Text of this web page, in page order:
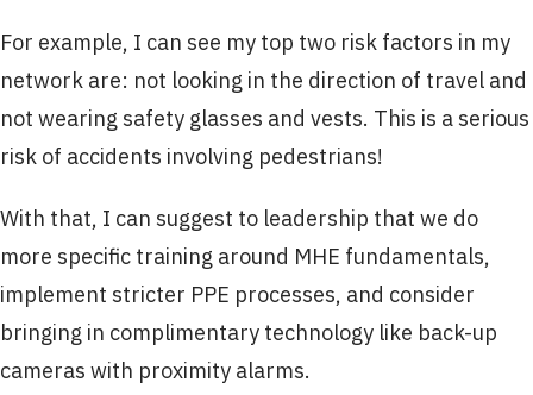
For example, I can see my top two risk factors in my
network are: not looking in the direction of travel and
not wearing safety glasses and vests. This is a serious
risk of accidents involving pedestrians!
With that, I can suggest to leadership that we do
more specific training around MHE fundamentals,
implement stricter PPE processes, and consider
bringing in complimentary technology like back-up
cameras with proximity alarms.